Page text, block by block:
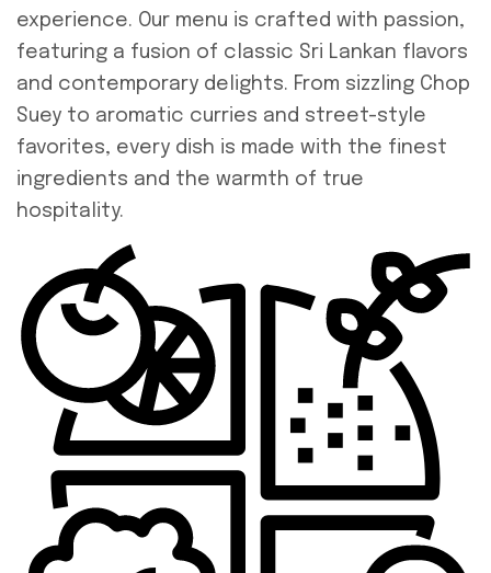
experience. Our menu is crafted with passion,
featuring a fusion of classic Sri Lankan flavors
and contemporary delights. From sizzling Chop
Suey to aromatic curries and street-style
favorites, every dish is made with the finest
ingredients and the warmth of true
hospitality.